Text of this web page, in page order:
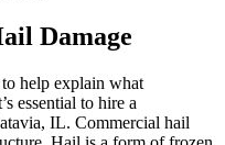
Damage
help explain what
essential to hire a
IL. Commercial hail